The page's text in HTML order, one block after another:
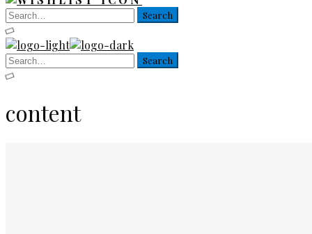
content